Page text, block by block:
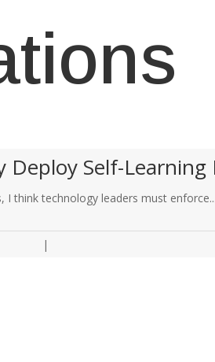
Deploy Self-
I think technology leaders must
|